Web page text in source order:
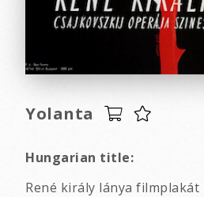
Yolanta
Hungarian title:
René király lánya filmplakát